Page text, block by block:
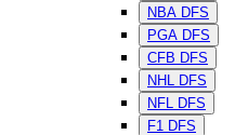
NBA DFS
PGA DFS
CFB DFS
NHL DFS
NFL DFS
F1 DFS